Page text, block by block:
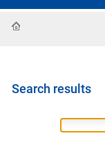
Search results